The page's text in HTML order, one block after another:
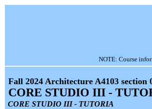
NOTE: Course
Fall 2024 Architecture A4103 section
CORE STUDIO III -
CORE STUDIO III - TUTORIA